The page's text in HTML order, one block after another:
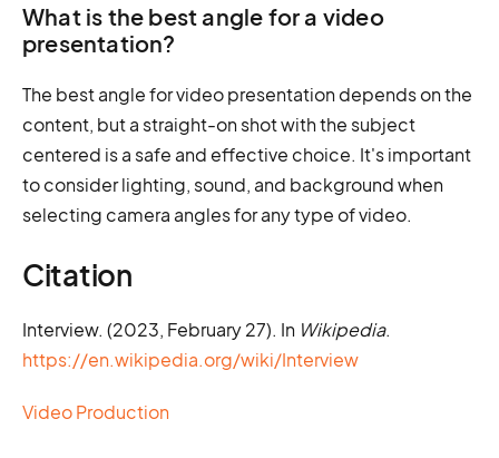
What is the best angle for a video
presentation?
The best angle for video presentation depends on the
content, but a straight-on shot with the subject
centered is a safe and effective choice. It's important
to consider lighting, sound, and background when
selecting camera angles for any type of video.
Citation
Interview. (2023, February 27). In Wikipedia.
https://en.wikipedia.org/wiki/Interview
Video Production